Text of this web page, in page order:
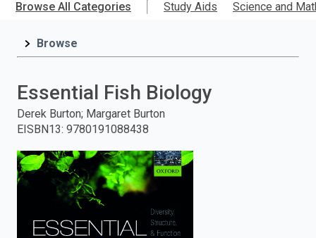
mainTitle,
and
press
enter
search.
Browse All Categories Study Aids Science and
Browse
Essential Fish Biology
Derek Burton; Margaret Burton
EISBN13: 9780191088438